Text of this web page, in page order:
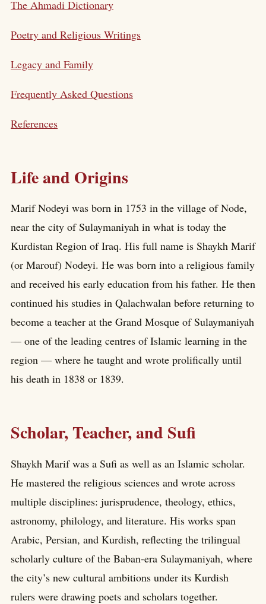
The Ahmadi Dictionary
Poetry and Religious Writings
Legacy and Family
Frequently Asked Questions
References
Life and Origins
Marif Nodeyi was born in 1753 in the village of Node,
near the city of Sulaymaniyah in what is today the
Kurdistan Region of Iraq. His full name is Shaykh Marif
(or Marouf) Nodeyi. He was born into a religious family
and received his early education from his father. He then
continued his studies in Qalachwalan before returning to
become a teacher at the Grand Mosque of Sulaymaniyah
— one of the leading centres of Islamic learning in the
region — where he taught and wrote prolifically until
his death in 1838 or 1839.
Scholar, Teacher, and Sufi
Shaykh Marif was a Sufi as well as an Islamic scholar.
He mastered the religious sciences and wrote across
multiple disciplines: jurisprudence, theology, ethics,
astronomy, philology, and literature. His works span
Arabic, Persian, and Kurdish, reflecting the trilingual
scholarly culture of the Baban-era Sulaymaniyah, where
the city’s new cultural ambitions under its Kurdish
rulers were drawing poets and scholars together.